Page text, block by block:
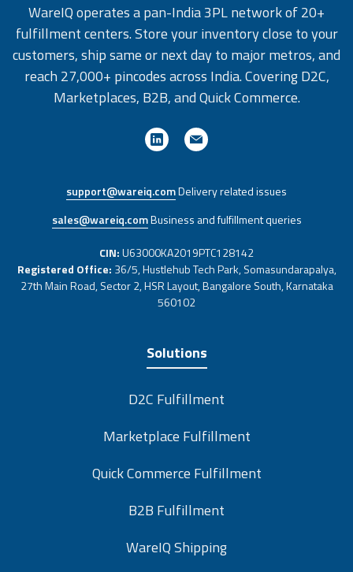
WareIQ operates a pan-India 3PL network of 20+
fulfillment centers. Store your inventory close to your
customers, ship same or next day to major metros, and
reach 27,000+ pincodes across India. Covering D2C,
Marketplaces, B2B, and Quick Commerce.
support@wareiq.comDelivery related issues
sales@wareiq.comBusiness and fulfillment queries
CIN:U63000KA2019PTC128142
Registered Office: 36/5, Hustlehub Tech Park, Somasundarapalya,
27th Main Road, Sector 2, HSR Layout, Bangalore South, Karnataka
560102
Solutions
D2C Fulfillment
Marketplace Fulfillment
Quick Commerce Fulfillment
B2B Fulfillment
WareIQ Shipping